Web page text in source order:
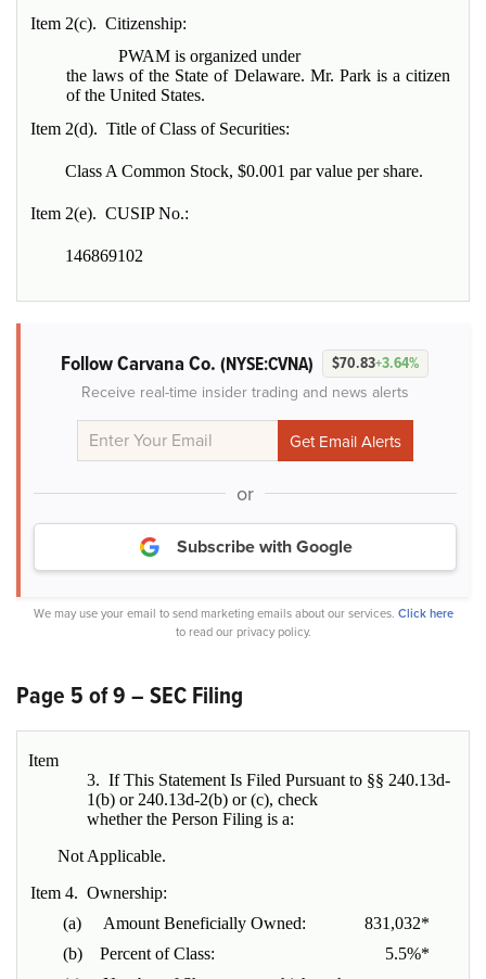
Item 2(c). Citizenship:
PWAM is organized under
the laws of the State of Delaware. Mr. Park is a citizen
of the United States.
Item 2(d). Title of Class of Securities:
Class A Common Stock, $0.001 par value per share.
Item 2(e). CUSIP No.:
146869102
Follow Carvana Co. (NYSE:CVNA) $70.83+3.64%
Receive real-time insider trading and news alerts
or
Subscribe with Google
We may use your email to send marketing emails about our services. Click here
to read our privacy policy.
Page 5 of 9 – SEC Filing
Item
3. If This Statement Is Filed Pursuant to §§ 240.13d-
1(b) or 240.13d-2(b) or (c), check
whether the Person Filing is a:
Not Applicable.
Item 4. Ownership:
(a) Amount Beneficially Owned:
831,032*
(b) Percent of Class:
5.5%*